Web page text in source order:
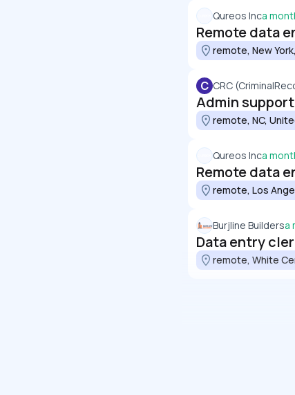
Qureos Inca
Remote data
remote, New
C CRC
Admin
remote, NC,
Qureos Inca
Remote data
remote, Los
Burjline Buildersa
Data entry
remote, White